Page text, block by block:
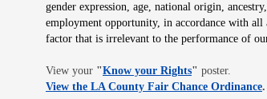
gender expression, age, national origin,
employment opportunity, in accordance with
factor that is irrelevant to the performance of
View your "Know your RightsOpens in new
" poster.
View the LA County Fair Chance Ordinance.